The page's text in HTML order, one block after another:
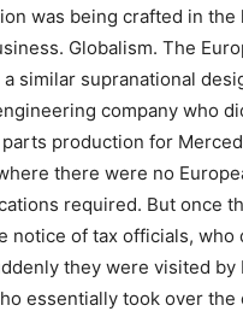
was being crafted in the
Globalism. The
similar supranational
company who
production for
there were no
required. But once
notice of tax officials, who
they were visited by
essentially took over the